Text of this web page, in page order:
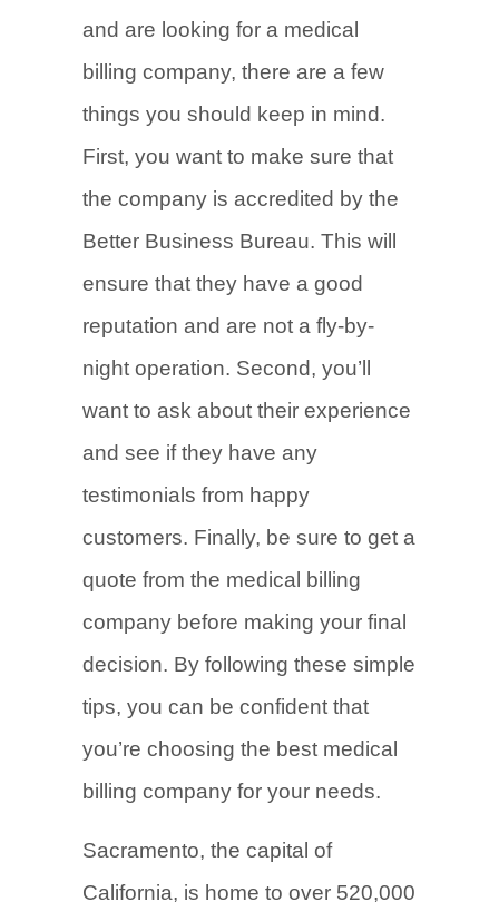
and are looking for a medical
billing company, there are a few
things you should keep in mind.
First, you want to make sure that
the company is accredited by the
Better Business Bureau. This will
ensure that they have a good
reputation and are not a fly-by-
night operation. Second, you’ll
want to ask about their experience
and see if they have any
testimonials from happy
customers. Finally, be sure to get a
quote from the medical billing
company before making your final
decision. By following these simple
tips, you can be confident that
you’re choosing the best medical
billing company for your needs.
Sacramento, the capital of
California, is home to over 520,000